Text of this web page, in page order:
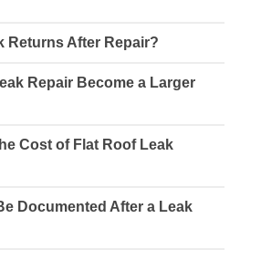
Returns After Repair?
Repair Become a Larger
Cost of Flat Roof Leak
Documented After a Leak